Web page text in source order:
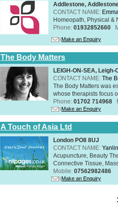
Addlestone,
CONTACT NAME:
Homeopath, Physical &
Phone: 01932852660
Make an Enquiry
The Body Matters
LEIGH-ON-SEA,
CONTACT NAME: The
The Body Matters was
whose therapists focus
Phone: 01702 714968
Make an Enquiry
A Touch of Asia Ltd
London PO8 8UJ
CONTACT NAME:
Acupuncture, Beauty
Connective Tissue,
Mobile: 07562982486
Make an Enquiry